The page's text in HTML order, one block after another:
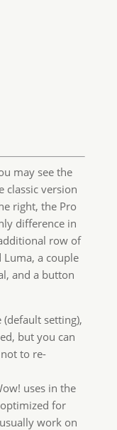
may see the
classic version
right, the Pro
difference in
row of
Luma, a couple
and a button
(default setting),
but you can
to re-
uses in the
for
work on